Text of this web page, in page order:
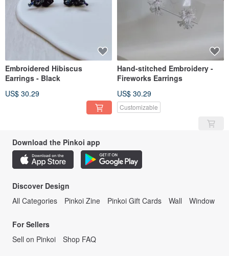
Embroidered Hibiscus
Earrings - Black
US$ 30.29
Hand-stitched Embroidery -
Fireworks Earrings
US$ 30.29
Customizable
Download the Pinkoi app
Discover Design
All Categories
Pinkoi Zine Pinkoi Gift Cards Wall Window
For Sellers
Sell on Pinkoi
Shop FAQ